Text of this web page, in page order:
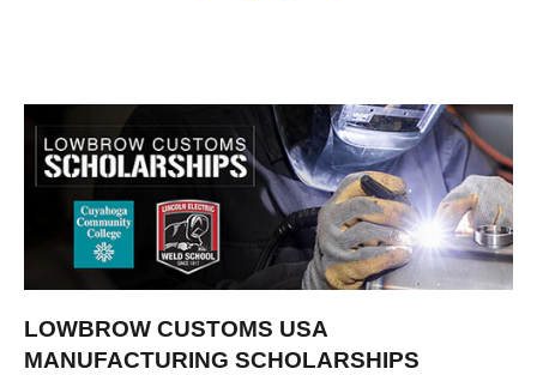
LOWBROW CUSTOMS USA
MANUFACTURING SCHOLARSHIPS